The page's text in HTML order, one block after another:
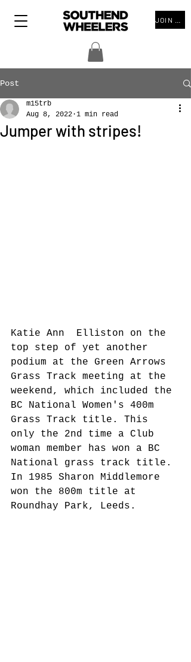
Post
Jumper with stripes!
m15trb
Aug 8, 2022 1 min read
Katie Ann  Elliston on the
top step of yet another
podium at the Green Arrows
Grass Track meeting at the
weekend, which included the
BC National Women's 400m
Grass Track title. This
only the 2nd time a Club
woman member has won a BC
National grass track title.
In 1985 Sharon Middlemore
won the 800m title at
Roundhay Park, Leeds.